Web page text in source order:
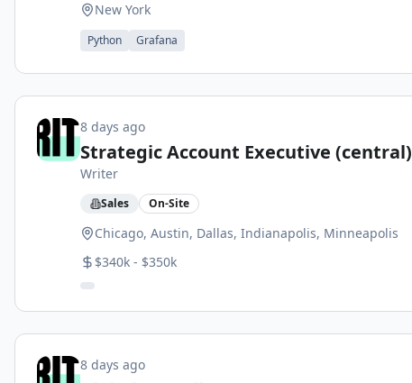
New York
Python Grafana
8 days ago
Strategic Account Executive (central)
Writer
Sales On-Site
Chicago, Austin, Dallas, Indianapolis, Minneapolis
$340k - $350k
8 days ago